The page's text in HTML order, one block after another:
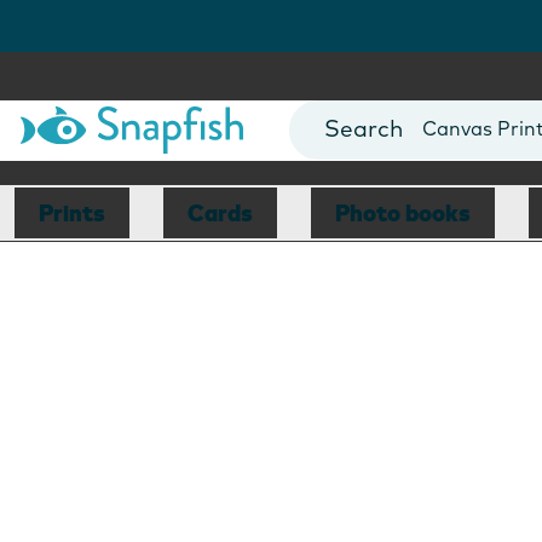
Photo Books
Canvas
Mugs
Blankets
Prints Cards Photo books